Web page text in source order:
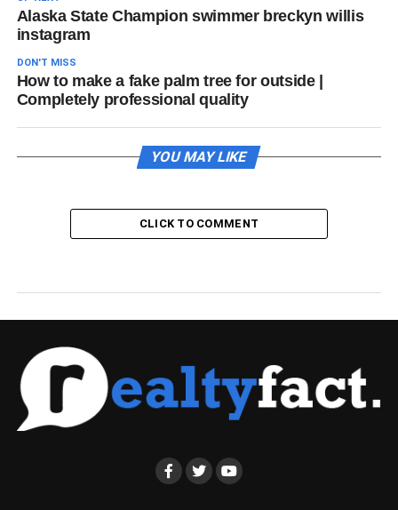
Alaska State Champion swimmer breckyn willis
instagram
DON'T MISS
How to make a fake palm tree for outside |
Completely professional quality
YOU MAY LIKE
CLICK TO COMMENT